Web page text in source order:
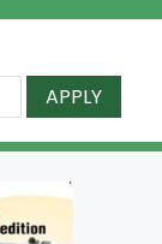
APPLY